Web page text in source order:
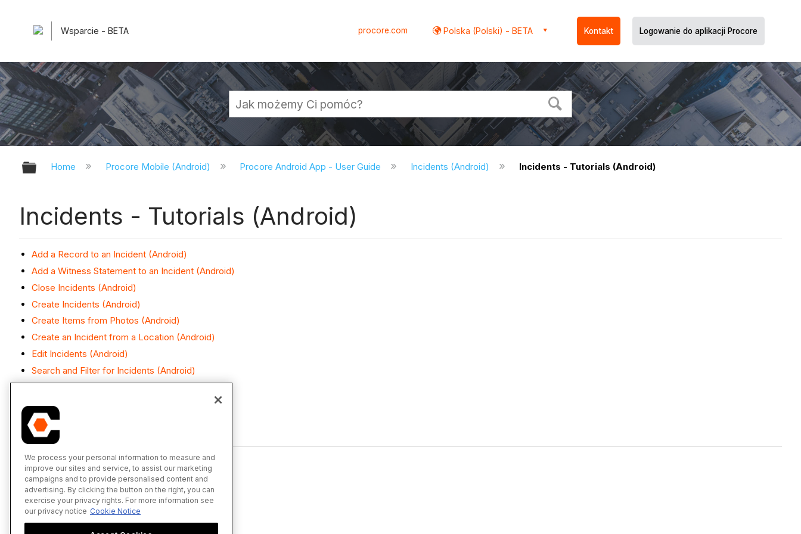
Wsparcie - BETA procore.com Polska (Polski) - BETA Kontakt Logowanie do aplikacji Procore
Expand/collapse global hierarchy
Home Procore Mobile (Android) Procore Android App - User Guide Incidents (Android) Incidents - Tutorials (Android)
Incidents - Tutorials (Android)
Add a Record to an Incident (Android)
Add a Witness Statement to an Incident (Android)
Close Incidents (Android)
Create Incidents (Android)
Create Items from Photos (Android)
Create an Incident from a Location (Android)
Edit Incidents (Android)
Search and Filter for Incidents (Android)
View Incidents (Android)
We process your personal information to measure and
improve our sites and service, to assist our marketing
campaigns and to provide personalised content and
advertising. By clicking the button on the right, you can
exercise your privacy rights. For more information see
our privacy notice Cookie Notice